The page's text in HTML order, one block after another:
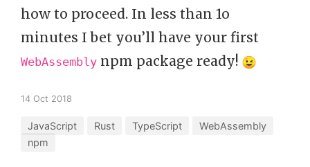
how to proceed. In less than 1o
minutes I bet you’ll have your first
WebAssembly npm package ready!
14 Oct 2018
JavaScript Rust TypeScript
WebAssembly
npm